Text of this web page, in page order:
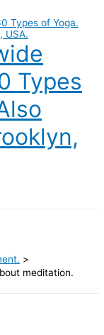
Types
meditation.